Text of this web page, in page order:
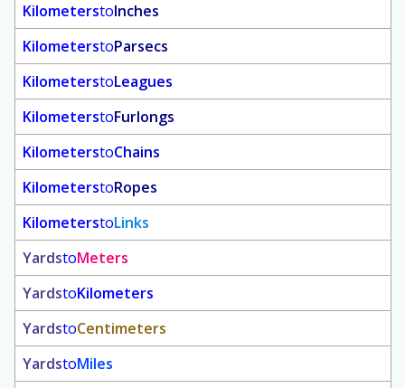
KilometerstoInches
KilometerstoParsecs
KilometerstoLeagues
KilometerstoFurlongs
KilometerstoChains
KilometerstoRopes
KilometerstoLinks
YardstoMeters
YardstoKilometers
YardstoCentimeters
YardstoMiles